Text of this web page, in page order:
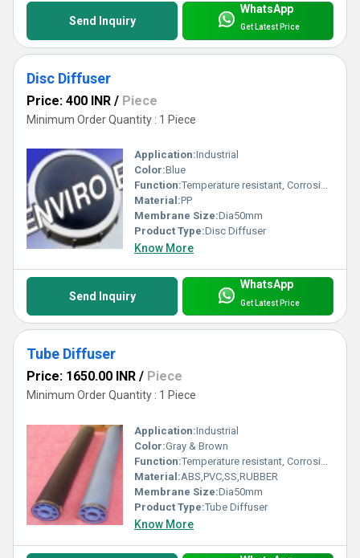
Send Inquiry
WhatsApp
Get Latest Price
Disc Diffuser
Price: 400 INR / Piece
Minimum Order Quantity : 1 Piece
Application:Industrial
Color:Blue
Function:Temperature resistant, Corrosion resistant, Waste water treatment system
Material:PP
Membrane Size:Dia50mm
Product Type:Disc Diffuser
Know More
Send Inquiry
WhatsApp
Get Latest Price
Tube Diffuser
Price: 1650.00 INR / Piece
Minimum Order Quantity : 1 Piece
Application:Industrial
Color:Gray & Brown
Function:Temperature resistant, Corrosion resistant, Waste water treatment system
Material:ABS,PVC,SS,RUBBER
Membrane Size:Dia50mm
Product Type:Tube Diffuser
Know More